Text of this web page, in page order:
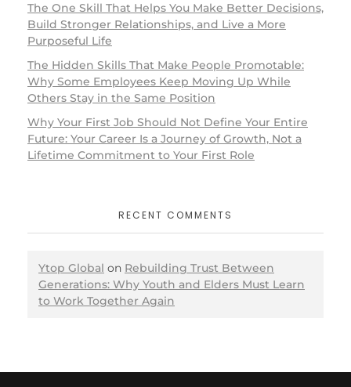
The One Skill That Helps You Make Better Decisions,
Build Stronger Relationships, and Live a More
Purposeful Life
The Hidden Skills That Make People Promotable:
Why Some Employees Keep Moving Up While
Others Stay in the Same Position
Why Your First Job Should Not Define Your Entire
Future: Your Career Is a Journey of Growth, Not a
Lifetime Commitment to Your First Role
RECENT COMMENTS
Ytop Global on Rebuilding Trust Between
Generations: Why Youth and Elders Must Learn
to Work Together Again